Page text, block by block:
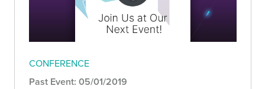
CONFERENCE
Past Event: 05/01/2019